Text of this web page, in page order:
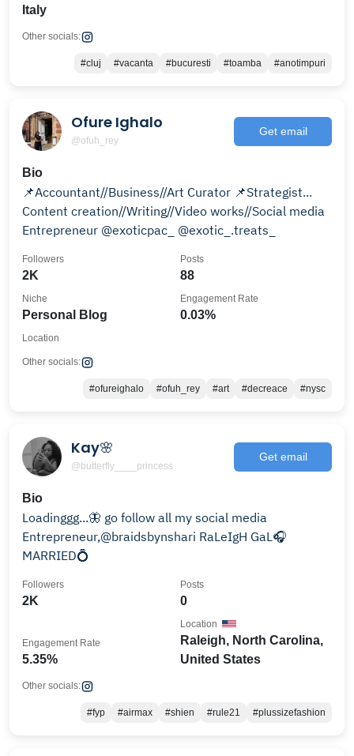
Italy
Other socials:
#cluj #vacanta #bucuresti #toamba #anotimpuri
Ofure Ighalo
@ofuh_rey
Get email
Bio
📌Accountant//Business//Art Curator 📌Strategist...
Content creation//Writing//Video works//Social media
Entrepreneur @exoticpac_ @exotic_.treats_
2K
Followers
88
Posts
Personal Blog
Niche
0.03%
Engagement Rate
Location
Other socials:
#ofureighalo #ofuh_rey #art #decreace #nysc
Kay🌸
@butterfly____princess
Get email
Bio
Loadinggg...🦋 go follow all my social media
Entrepreneur,@braidsbynshari RaLeIgH GaL🎧
MARRIED💍
2K
Followers
0
Posts
5.35%
Engagement Rate
Raleigh, North Carolina,
United States
Location
Other socials:
#fyp #airmax #shien #rule21 #plussizefashion